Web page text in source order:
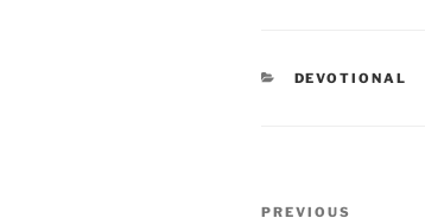
CATEGORIES
DEVOTIONAL
Post
PREVIOUS